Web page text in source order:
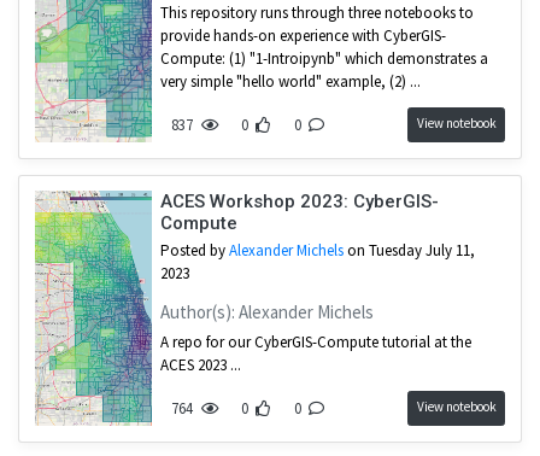
This repository runs through three notebooks to
provide hands-on experience with CyberGIS-
Compute: (1) "1-Introipynb" which demonstrates a
very simple "hello world" example, (2) ...
837 0 0 View notebook
ACES Workshop 2023: CyberGIS-
Compute
Posted byAlexander Michelson Tuesday July 11,
2023
Author(s): Alexander Michels
A repo for our CyberGIS-Compute tutorial at the
ACES 2023 ...
764 0 0 View notebook